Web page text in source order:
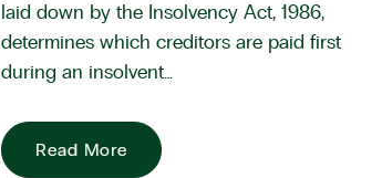
laid down by the Insolvency Act, 1986,
determines which creditors are paid first
during an insolvent…
Read More